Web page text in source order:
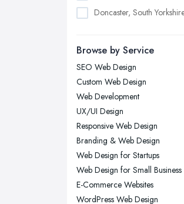
Doncaster, South
Edinburgh, Scotland
Glasgow, Scotland
Kingston upon Hull, East
Yorkshire
Leeds, West Yorkshire
Leicester, Leicestershire
Liverpool, Merseyside
London
Manchester, Greater
Browse by Service
SEO Web Design
Custom Web Design
Web Development
UX/UI Design
Responsive Web Design
Branding & Web Design
Web Design for Startups
Web Design for Small Business
E-Commerce Websites
WordPress Web Design